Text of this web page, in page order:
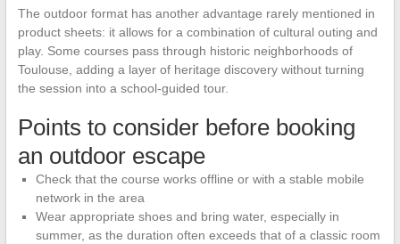
The outdoor format has another advantage rarely mentioned in
product sheets: it allows for a combination of cultural outing and
play. Some courses pass through historic neighborhoods of
Toulouse, adding a layer of heritage discovery without turning
the session into a school-guided tour.
Points to consider before booking
an outdoor escape
Check that the course works offline or with a stable mobile
network in the area
Wear appropriate shoes and bring water, especially in
summer, as the duration often exceeds that of a classic room